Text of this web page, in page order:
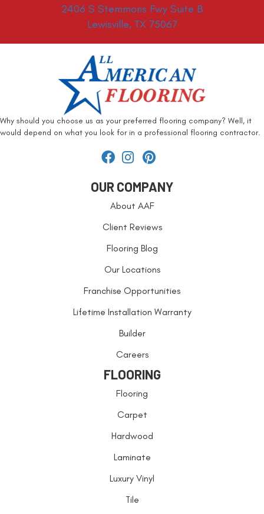
2406 S Stemmons Fwy Suite B
Lewisville, TX 75067
Why should you choose us as your preferred flooring company? Well, it
would depend on what you look for in a professional flooring contractor.
OUR COMPANY
About AAF
Client Reviews
Flooring Blog
Our Locations
Franchise Opportunities
Lifetime Installation Warranty
Builder
Careers
FLOORING
Flooring
Carpet
Hardwood
Laminate
Luxury Vinyl
Tile